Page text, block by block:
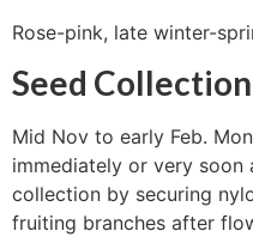
Rose-pink, late winter-
Seed Collection
Mid Nov to early Feb.
immediately or very soon
collection by securing
fruiting branches after